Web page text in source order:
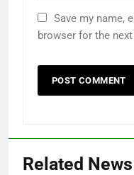
Save my name,
browser for the
Related News